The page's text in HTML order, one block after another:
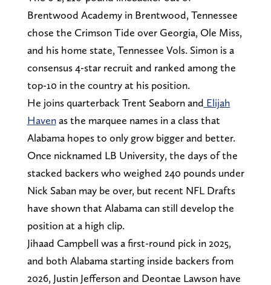
Brentwood Academy in Brentwood, Tennessee
chose the Crimson Tide over Georgia, Ole Miss,
and his home state, Tennessee Vols. Simon is a
consensus 4-star recruit and ranked among the
top-10 in the country at his position.
He joins quarterback Trent Seaborn and Elijah
Havenas the marquee names in a class that
Alabama hopes to only grow bigger and better.
Once nicknamed LB University, the days of the
stacked backers who weighed 240 pounds under
Nick Saban may be over, but recent NFL Drafts
have shown that Alabama can still develop the
position at a high clip.
Jihaad Campbell was a first-round pick in 2025,
and both Alabama starting inside backers from
2026, Justin Jefferson and Deontae Lawson have